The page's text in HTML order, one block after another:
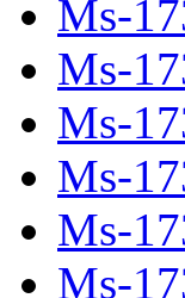
Ms-
Ms-
Ms-
Ms-
Ms-
Ms-